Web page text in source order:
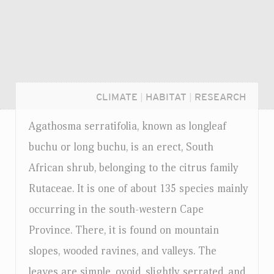
CLIMATE HABITAT RESEARCH
Agathosma serratifolia, known as longleaf
buchu or long buchu, is an erect, South
African shrub, belonging to the citrus family
Rutaceae. It is one of about 135 species mainly
occurring in the south-western Cape
Province. There, it is found on mountain
slopes, wooded ravines, and valleys. The
Login...